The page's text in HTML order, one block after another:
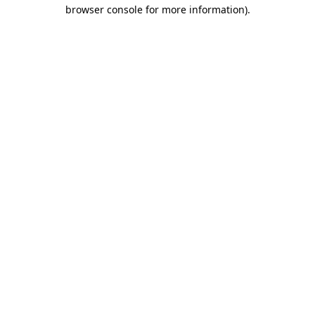
browser console for more information).